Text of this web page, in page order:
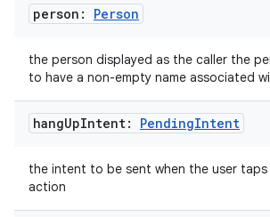
person: Person
the person displayed as the caller the
to have a non-empty name associated
hangUpIntent: PendingIntent
the intent to be sent when the user
action